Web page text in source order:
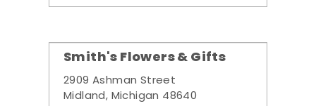
Smith's Flowers & Gifts
2909 Ashman Street
Midland, Michigan 48640